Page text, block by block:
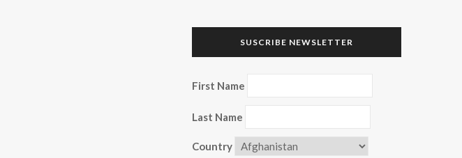
SUSCRIBE NEWSLETTER
First Name
Last Name
Country